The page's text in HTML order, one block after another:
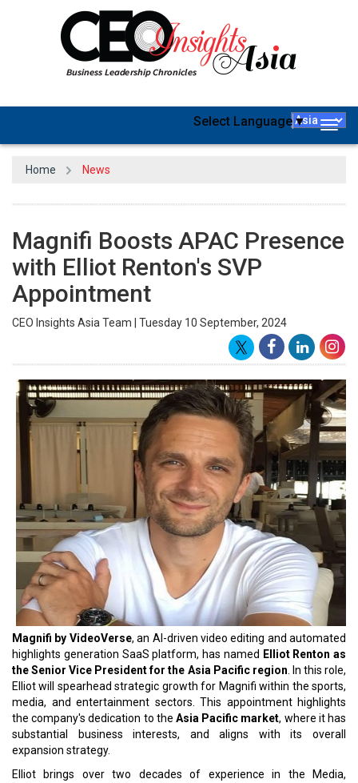
Select Language▼
Home News
Magnifi Boosts APAC Presence
with Elliot Renton's SVP
Appointment
CEO Insights Asia Team | Tuesday 10 September, 2024
Magnifi by VideoVerse, an AI-driven video editing and automated
highlights generation SaaS platform, has named Elliot Renton as
the Senior Vice President for the Asia Pacific region . In this role,
Elliot will spearhead strategic growth for Magnifi within the sports,
media, and entertainment sectors. This appointment highlights
the company's dedication to the Asia Pacific market, where it has
substantial business interests, and aligns with its overall
expansion strategy.
Elliot brings over two decades of experience in the Media,